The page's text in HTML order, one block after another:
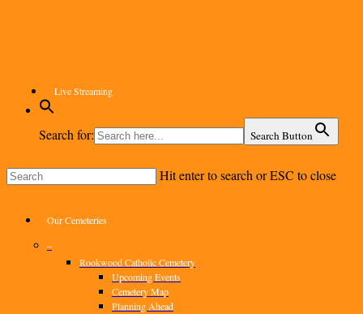
Live Streaming
Search for: Search Button
Hit enter to search or ESC to close
Menu
Our Cemeteries
–
Rookwood Catholic Cemetery
Upcoming Events
Cemetery Map
Planning Ahead